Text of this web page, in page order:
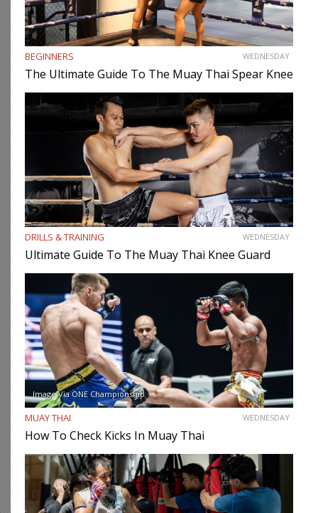
BEGINNERS WEDNESDAY
The Ultimate Guide To The Muay Thai Spear Knee
DRILLS & TRAINING WEDNESDAY
Ultimate Guide To The Muay Thai Knee Guard
Image Via ONE Championship
MUAY THAI WEDNESDAY
How To Check Kicks In Muay Thai